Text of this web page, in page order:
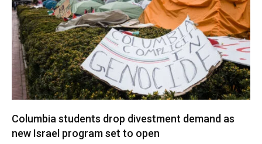
Columbia students drop divestment demand as
new Israel program set to open